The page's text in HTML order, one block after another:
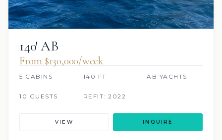
140′ AB
From $130,000/week
5 CABINS 140 FT AB YACHTS
10 GUESTS REFIT: 2022
VIEW INQUIRE